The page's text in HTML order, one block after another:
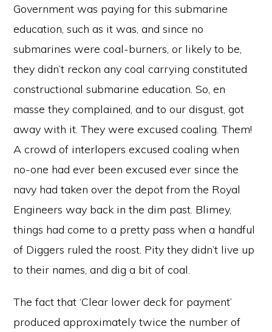
Government was paying for this submarine
education, such as it was, and since no
submarines were coal-burners, or likely to be,
they didn’t reckon any coal carrying constituted
constructional submarine education. So, en
masse they complained, and to our disgust, got
away with it. They were excused coaling. Them!
A crowd of interlopers excused coaling when
no-one had ever been excused ever since the
navy had taken over the depot from the Royal
Engineers way back in the dim past. Blimey,
things had come to a pretty pass when a handful
of Diggers ruled the roost. Pity they didn’t live up
to their names, and dig a bit of coal.
The fact that ‘Clear lower deck for payment’
produced approximately twice the number of